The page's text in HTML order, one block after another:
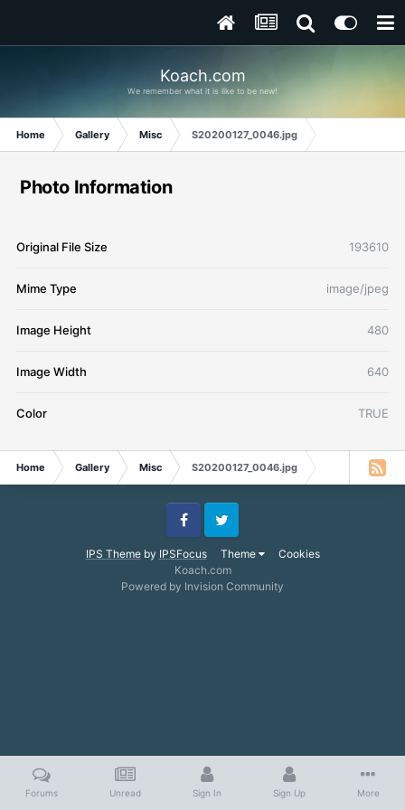
Koach.com
We remember what it is like to be new!
Home Gallery Misc S20200127_0046.jpg
Photo Information
Original File Size 193610
Mime Type image/jpeg
Image Height 480
Image Width 640
Color TRUE
Home Gallery Misc S20200127_0046.jpg
IPS Themeby IPSFocus Theme Cookies
FacebookTwitter
Koach.com
Powered by Invision Community
Forums Unread Sign In Sign Up More